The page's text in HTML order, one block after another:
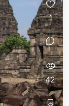
1
42